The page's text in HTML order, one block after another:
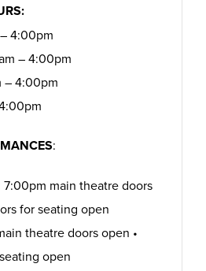
4:00pm
– 4:00pm
– 4:00pm
:
7:00pm main theatre doors
for seating open
theatre doors open •
open